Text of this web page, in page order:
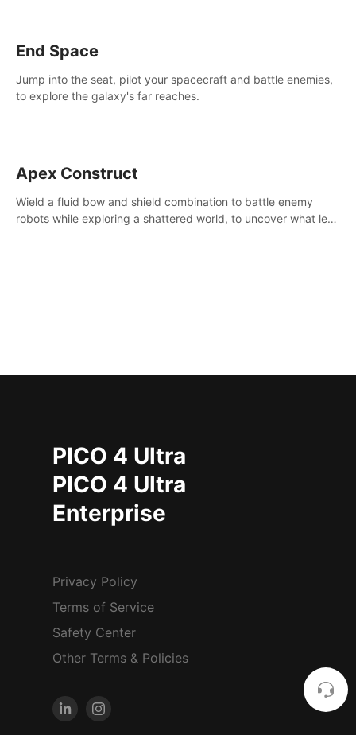
End Space
Jump into the seat, pilot your spacecraft and battle enemies,
to explore the galaxy's far reaches.
Apex Construct
Wield a fluid bow and shield combination to battle enemy
robots while exploring a shattered world, to uncover what led
PICO 4 Ultra
PICO 4 Ultra
Enterprise
Privacy Policy
Terms of Service
Safety Center
Other Terms & Policies